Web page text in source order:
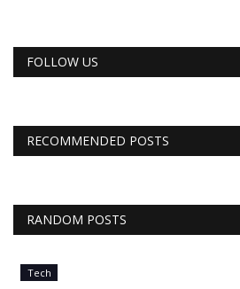
FOLLOW US
RECOMMENDED POSTS
RANDOM POSTS
Tech